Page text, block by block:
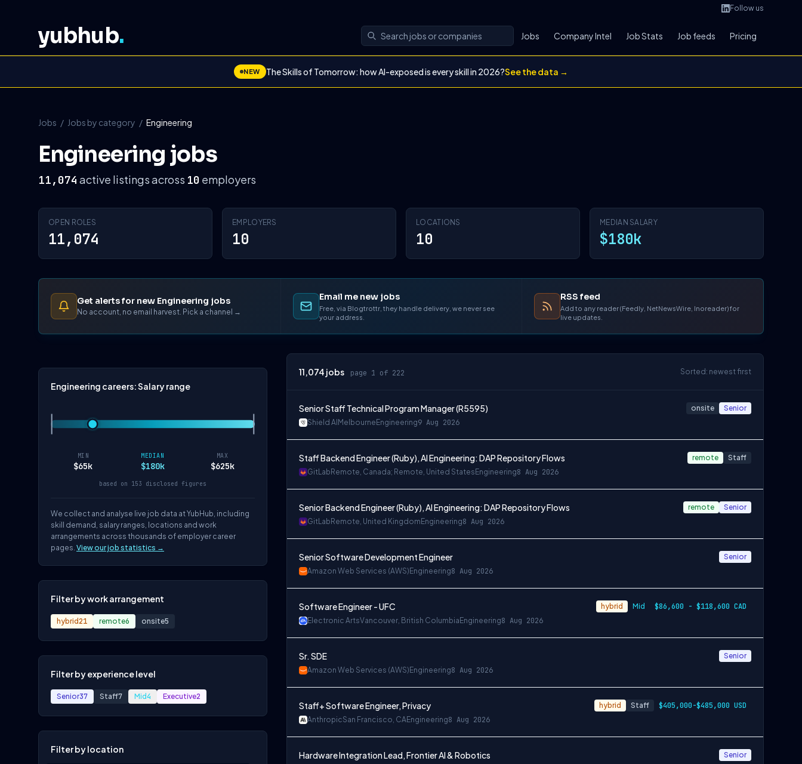
Follow us
yubhub. Jobs Company Intel Job Stats Job feeds Pricing
NEW The Skills of Tomorrow: how AI-exposed is every skill in 2026?See the data →
Jobs / Jobs by category / Engineering
Engineering jobs
11,074 active listings across 10 employers
OPEN ROLES
11,074
EMPLOYERS
10
LOCATIONS
10
MEDIAN SALARY
$180k
Get alerts for new Engineering jobs
No account, no email harvest. Pick a channel →
Email me new jobs
Free, via Blogtrottr, they handle delivery, we never see
your address.
RSS feed
Add to any reader (Feedly, NetNewsWire, Inoreader) for
live updates.
Engineering careers: Salary range
MIN
$65k
MEDIAN
$180k
MAX
$625k
based on 153 disclosed figures
We collect and analyse live job data at YubHub, including
skill demand, salary ranges, locations and work
arrangements across thousands of employer career
pages. View our job statistics →
Filter by work arrangement
hybrid21 remote6 onsite5
Filter by experience level
Senior37 Staff7 Mid4 Executive2
Filter by location
11,074 jobs page 1 of 222 Sorted: newest first
Senior Staff Technical Program Manager (R5595)
Shield AI Melbourne Engineering9 Aug 2026
onsite Senior
Staff Backend Engineer (Ruby), AI Engineering: DAP Repository Flows
GitLab Remote, Canada; Remote, United States Engineering8 Aug 2026
remote Staff
Senior Backend Engineer (Ruby), AI Engineering: DAP Repository Flows
GitLab Remote, United Kingdom Engineering8 Aug 2026
remote Senior
Senior Software Development Engineer
Amazon Web Services (AWS) Engineering8 Aug 2026
Senior
Software Engineer - UFC
Electronic ArtsVancouver, British Columbia Engineering8 Aug 2026
hybrid Mid $86,600 - $118,600 CAD
Sr. SDE
Amazon Web Services (AWS) Engineering8 Aug 2026
Senior
Staff+ Software Engineer, Privacy
AnthropicSan Francisco, CAEngineering8 Aug 2026
hybrid Staff $405,000-$485,000 USD
Hardware Integration Lead, Frontier AI & Robotics Senior